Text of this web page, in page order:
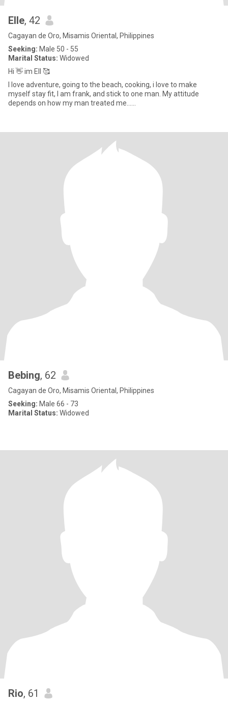
EIIe, 42
Cagayan de Oro, Misamis Oriental, Philippines
Seeking: Male 50 - 55
Marital Status: Widowed
Hi 👋 im Ell 🥰
I love adventure, going to the beach, cooking, i love to make
myself stay fit, I am frank, and stick to one man. My attitude
depends on how my man treated me......
Bebing, 62
Cagayan de Oro, Misamis Oriental, Philippines
Seeking: Male 66 - 73
Marital Status: Widowed
Rio, 61